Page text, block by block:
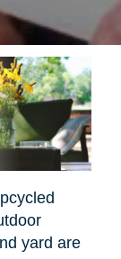
yard are